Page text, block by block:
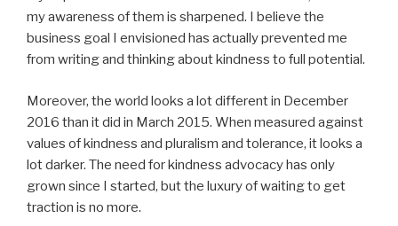
my awareness of them is sharpened. I believe the
business goal I envisioned has actually prevented me
from writing and thinking about kindness to full potential.
Moreover, the world looks a lot different in December
2016 than it did in March 2015. When measured against
values of kindness and pluralism and tolerance, it looks a
lot darker. The need for kindness advocacy has only
grown since I started, but the luxury of waiting to get
traction is no more.